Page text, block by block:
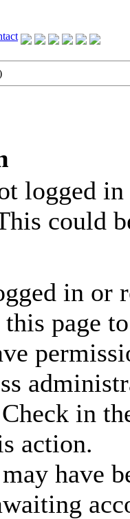
logged
could
in or
page
in
action.
have